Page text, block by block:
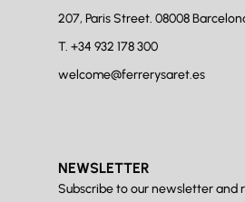
207, Paris Street. 08008
T. +34 932 178 300
welcome@ferrerysaret.es
NEWSLETTER
Subscribe to our newsletter and